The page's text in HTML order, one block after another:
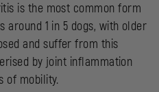
is the most common form
1 in 5 dogs, with older
and suffer from this
by joint inflammation
of mobility.